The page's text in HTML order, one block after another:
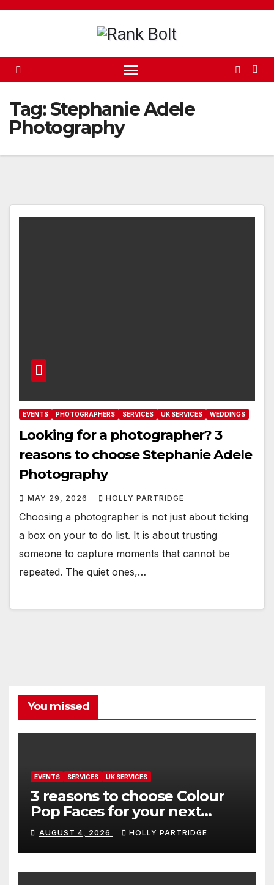
Skip
Tag:Stephanie Adele
Photography
EVENTS PHOTOGRAPHERS SERVICES UK SERVICES WEDDINGS
Looking for a photographer? 3
reasons to choose Stephanie Adele
Photography
MAY 29, 2026 HOLLY PARTRIDGE
Choosing a photographer is not just about ticking
a box on your to do list. It is about trusting
someone to capture moments that cannot be
repeated. The quiet ones,…
You missed
EVENTS SERVICES UK SERVICES
3 reasons to choose Colour
Pop Faces for your next
event in Andover
AUGUST 4, 2026 HOLLY PARTRIDGE